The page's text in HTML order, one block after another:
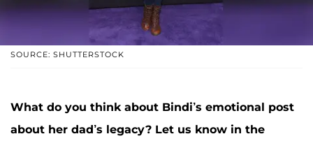
SOURCE: SHUTTERSTOCK
What do you think about Bindi’s emotional post
about her dad’s legacy? Let us know in the